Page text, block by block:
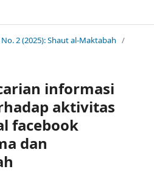
2 (2025): Shaut al-Maktabah /
informasi
aktivitas
facebook
dan